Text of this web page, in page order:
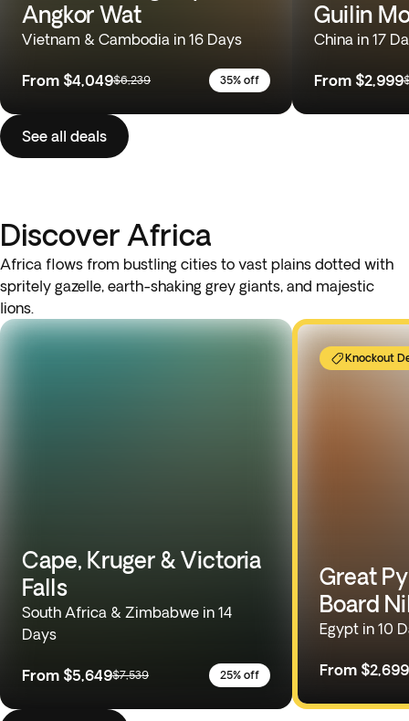
Angkor Wat
Vietnam & Cambodia in 16 Days
From $4,049$6,239 35% off
Guilin
China in 17
From $2,999
See all deals
Discover Africa
Africa flows from bustling cities to vast plains dotted with
spritely gazelle, earth-shaking grey giants, and majestic
lions.
Cape, Kruger & Victoria
Falls
South Africa & Zimbabwe in 14
Days
From $5,649$7,539 25% off
Knockout
Great
Board
Egypt in 10
From $2,699